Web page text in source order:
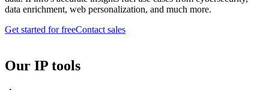
data enrichment, web personalization, and much more.
Get started for freeContact sales
Our IP tools